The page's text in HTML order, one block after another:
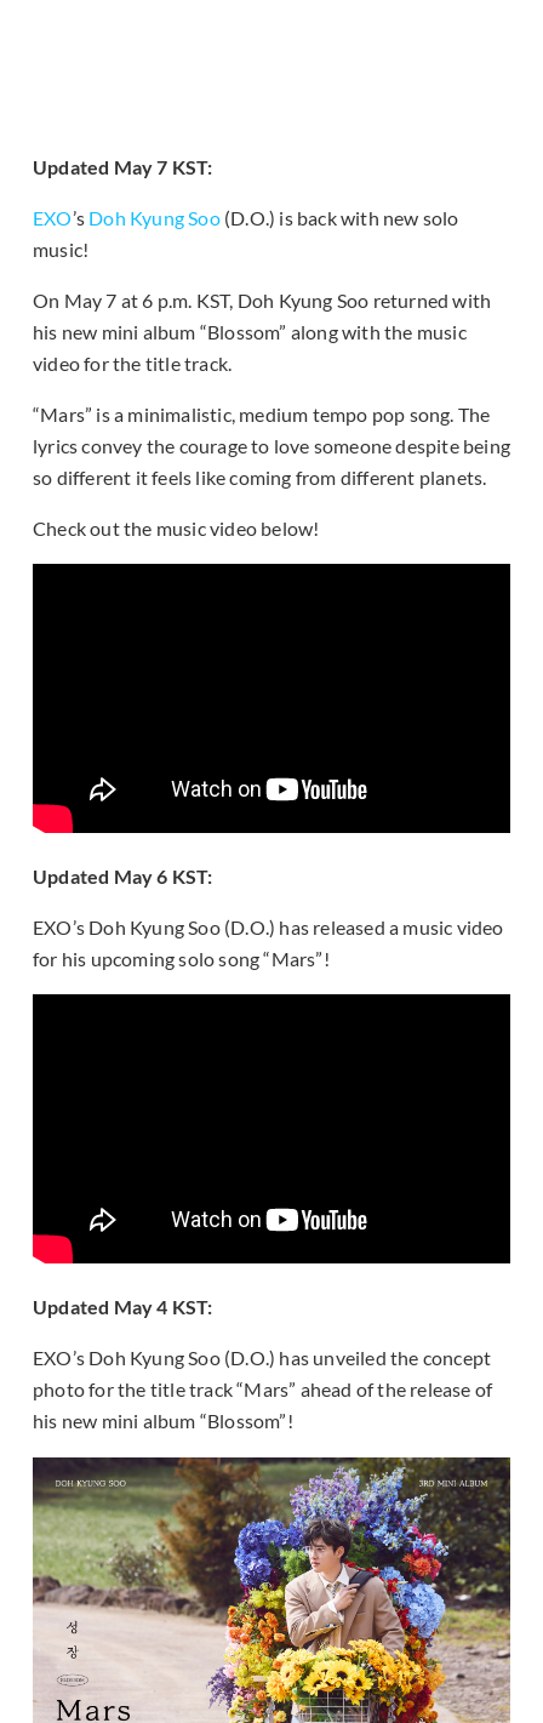
Updated May 7 KST:
EXO’s Doh Kyung Soo(D.O.) is back with new solo
music!
On May 7 at 6 p.m. KST, Doh Kyung Soo returned with
his new mini album “Blossom” along with the music
video for the title track.
“Mars” is a minimalistic, medium tempo pop song. The
lyrics convey the courage to love someone despite being
so different it feels like coming from different planets.
Check out the music video below!
Updated May 6 KST:
EXO’s Doh Kyung Soo (D.O.) has released a music video
for his upcoming solo song “Mars”!
Updated May 4 KST:
EXO’s Doh Kyung Soo (D.O.) has unveiled the concept
photo for the title track “Mars” ahead of the release of
his new mini album “Blossom”!